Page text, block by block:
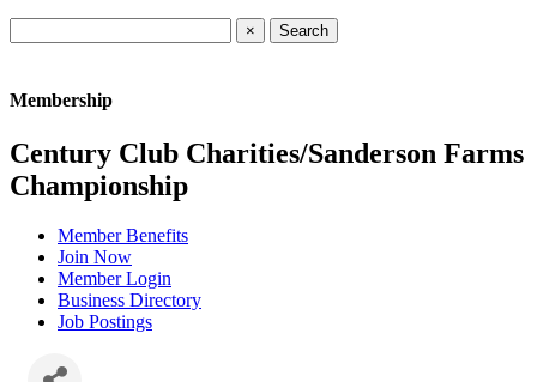
×
Membership
Century Club Charities/Sanderson Farms
Championship
Member Benefits
Join Now
Member Login
Business Directory
Job Postings